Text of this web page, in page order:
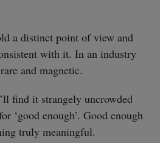
a distinct point of view and
with it. In an industry
and magnetic.
find it strangely uncrowded
‘good enough’. Good enough
truly meaningful.